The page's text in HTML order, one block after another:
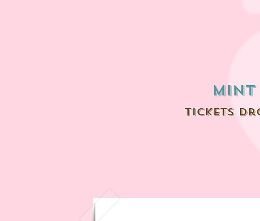
tickets